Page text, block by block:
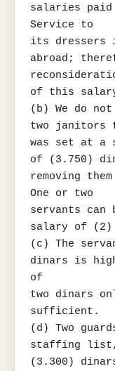
salaries
Service to
its dressers
abroad;
of this
(b) We do
two janitors
was set at a
of (3.750)
removing
One or two
servants can
salary of (2)
(c) The
dinars is
of
two dinars
sufficient.
(d) Two
staffing list,
(3.300)